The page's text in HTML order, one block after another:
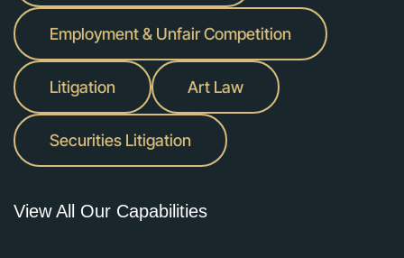
Employment & Unfair Competition
Litigation Art Law
Securities Litigation
View All Our Capabilities